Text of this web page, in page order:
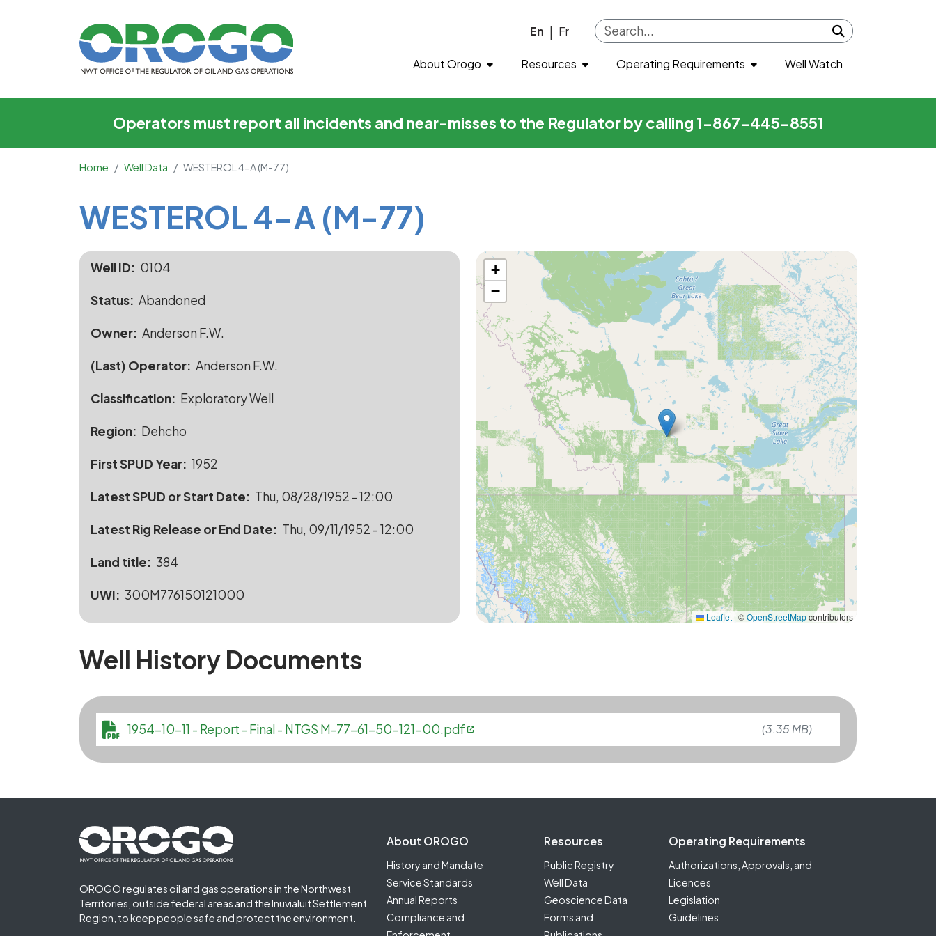
WESTEROL 4-A (M-77) En Fr
Submit search
About Orogo Resources Operating Requirements Well Watch
Operators must report all incidents and near-misses to the Regulator by calling 1-867-445-8551
Home Well Data WESTEROL 4-A (M-77)
Main Content
WESTEROL 4-A (M-77)
Well ID 0104
Status Abandoned
Owner Anderson F.W.
(Last) Operator Anderson F.W.
Classification Exploratory Well
Region Dehcho
First SPUD Year 1952
Latest SPUD or Start Date Thu, 08/28/1952 - 12:00
Latest Rig Release or End Date Thu, 09/11/1952 - 12:00
Land title 384
UWI 300M776150121000
+
−
Leaflet | ©OpenStreetMapcontributors
Well History Documents
File 1954-10-11 - Report - Final - NTGS M-77-61-50-121-00.pdf (3.35 MB)
Footer First
OROGO regulates oil and gas operations in the Northwest
Territories, outside federal areas and the Inuvialuit Settlement
Region, to keep people safe and protect the environment.
Footer Second
About OROGO
History and Mandate
Service Standards
Annual Reports
Compliance and
Resources
Public Registry
Well Data
Geoscience Data
Forms and
Operating Requirements
Authorizations, Approvals, and
Licences
Legislation
Guidelines